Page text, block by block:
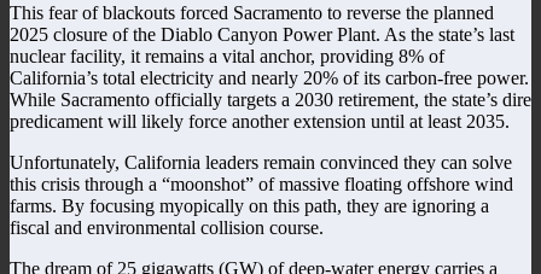
This fear of blackouts forced Sacramento to reverse the planned
2025 closure of the Diablo Canyon Power Plant. As the state’s last
nuclear facility, it remains a vital anchor, providing 8% of
California’s total electricity and nearly 20% of its carbon-free power.
While Sacramento officially targets a 2030 retirement, the state’s dire
predicament will likely force another extension until at least 2035.
Unfortunately, California leaders remain convinced they can solve
this crisis through a “moonshot” of massive floating offshore wind
farms. By focusing myopically on this path, they are ignoring a
fiscal and environmental collision course.
The dream of 25 gigawatts (GW) of deep-water energy carries a